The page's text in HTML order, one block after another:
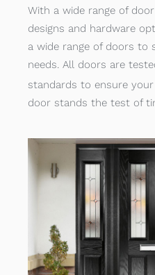
With a wide range of
designs and hardware
a wide range of doors to
needs. All doors are
standards to ensure
door stands the test of